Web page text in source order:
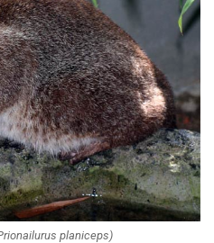
planiceps)